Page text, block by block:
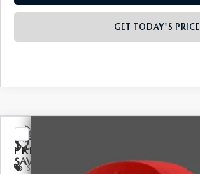
GET TODAY'S PRICE
2026
PREFERRED
Special Offer
Price Drop
$2,302
SAVINGS
COMPARE VEHICLE